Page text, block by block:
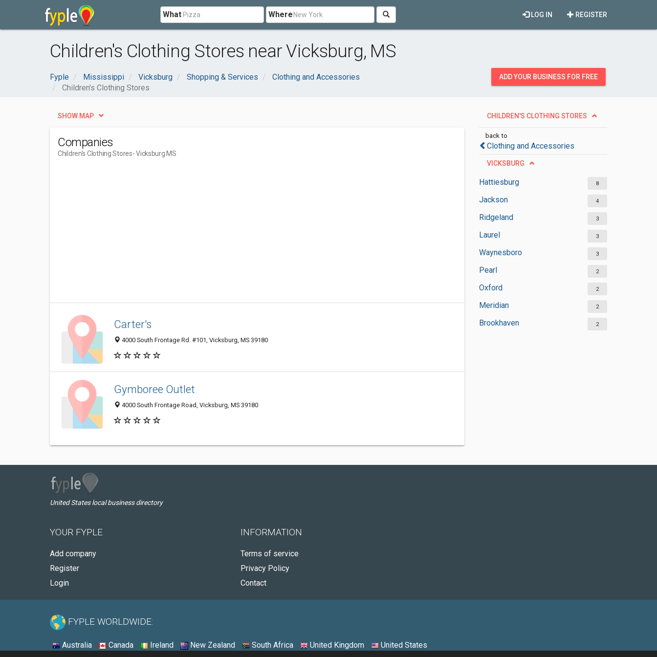
What Where REGISTER
LOG IN
Children's Clothing Stores near Vicksburg, MS
Fyple Mississippi Vicksburg Shopping & Services
Clothing and Accessories
Children's Clothing Stores
ADD YOUR BUSINESS FOR FREE
CHILDREN'S CLOTHING STORES
back to
Clothing and Accessories
VICKSBURG
Hattiesburg 8
Jackson 4
Ridgeland 3
Laurel 3
Waynesboro 3
Pearl 2
Oxford 2
Meridian 2
Brookhaven 2
SHOW MAP
Companies
Children's Clothing Stores- Vicksburg MS
Carter's
4000 South Frontage Rd. #101, Vicksburg, MS 39180
Gymboree Outlet
4000 South Frontage Road, Vicksburg, MS 39180
United States local business directory
YOUR FYPLE
Add company
Register
Login
INFORMATION
Terms of service
Privacy Policy
Contact
FYPLE WORLDWIDE:
Australia Canada Ireland New Zealand South Africa United Kingdom United States